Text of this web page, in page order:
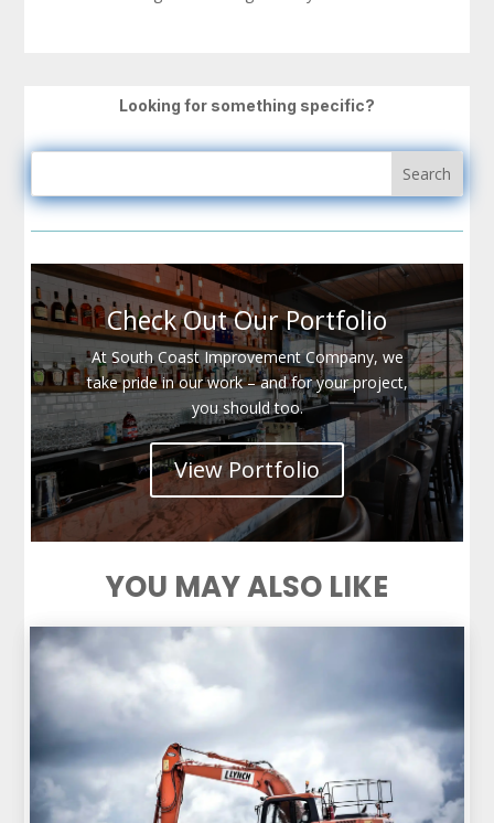
Looking for something specific?
Check Out Our Portfolio
At South Coast Improvement Company, we
take pride in our work – and for your project,
you should too.
View Portfolio
YOU MAY ALSO LIKE